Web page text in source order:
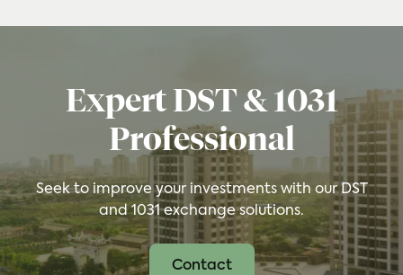
Expert DST & 1031
Professional
Seek to improve your investments with our DST
and 1031 exchange solutions.
Contact